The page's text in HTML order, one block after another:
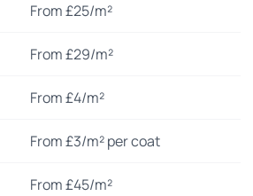
From £25/m²
From £29/m²
From £4/m²
From £3/m² per coat
From £45/m²